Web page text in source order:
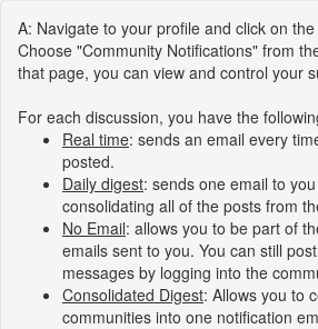
A: Navigate to your profile and click on
Choose "Community Notifications" from
that page, you can view and control your
For each discussion, you have the
Real time: sends an email every
posted.
Daily digest: sends one email to
consolidating all of the posts from
No Email: allows you to be part of
emails sent to you. You can still
messages by logging into the
Consolidated Digest: Allows you to
communities into one notification